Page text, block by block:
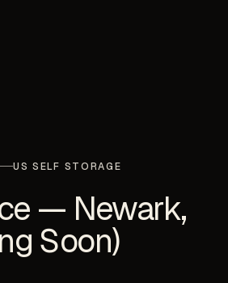
US SELF STORAGE
— Newark,
Soon)